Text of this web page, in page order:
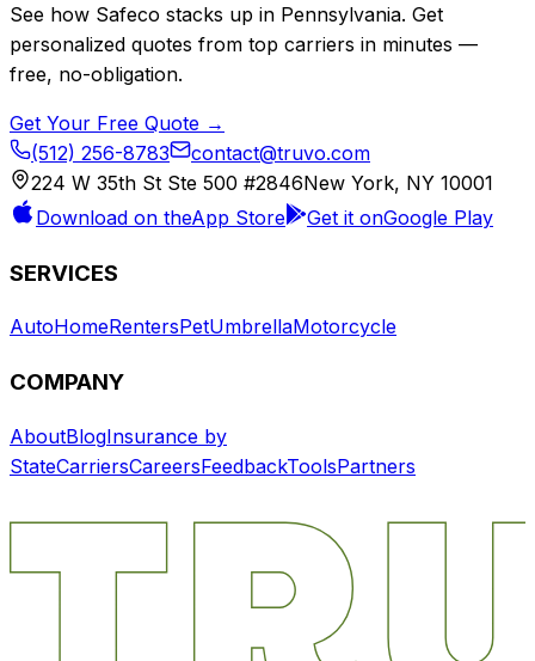
See how Safeco stacks up in Pennsylvania. Get
personalized quotes from top carriers in minutes —
free, no-obligation.
Get Your Free Quote →
(512) 256-8783
contact@truvo.com
224 W 35th St Ste 500 #2846New York, NY 10001
Download on theApp Store Get it onGoogle Play
SERVICES
AutoHomeRentersPetUmbrellaMotorcycle
COMPANY
AboutBlogInsurance by
StateCarriersCareersFeedbackToolsPartners